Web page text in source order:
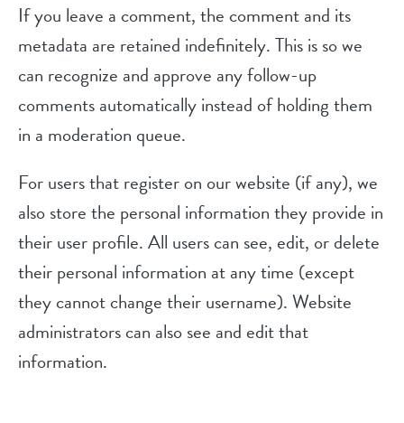
If you leave a comment, the comment and its
metadata are retained indefinitely. This is so we
can recognize and approve any follow-up
comments automatically instead of holding them
in a moderation queue.
For users that register on our website (if any), we
also store the personal information they provide in
their user profile. All users can see, edit, or delete
their personal information at any time (except
they cannot change their username). Website
administrators can also see and edit that
information.